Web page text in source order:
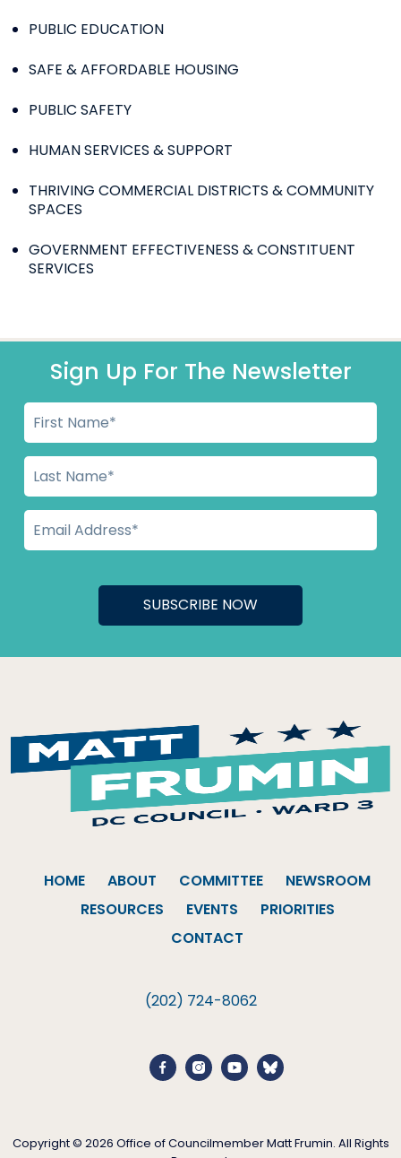
PUBLIC EDUCATION
SAFE & AFFORDABLE HOUSING
PUBLIC SAFETY
HUMAN SERVICES & SUPPORT
THRIVING COMMERCIAL DISTRICTS & COMMUNITY
SPACES
GOVERNMENT EFFECTIVENESS & CONSTITUENT
SERVICES
Sign Up For The Newsletter
HOME ABOUT COMMITTEE
NEWSROOM
RESOURCES
EVENTS
PRIORITIES
CONTACT
(202) 724-8062
Copyright © 2026 Office of Councilmember Matt Frumin. All Rights